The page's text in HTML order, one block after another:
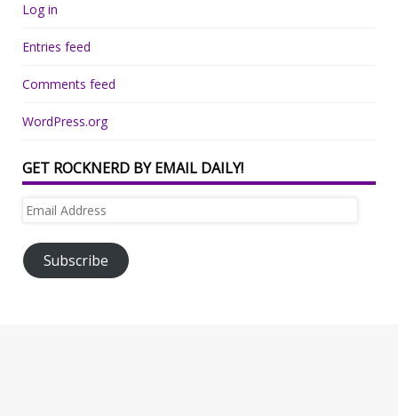
Log in
Entries feed
Comments feed
WordPress.org
GET ROCKNERD BY EMAIL DAILY!
Email
Subscribe